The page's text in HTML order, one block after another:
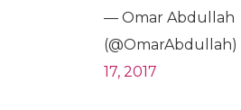
— Omar Abdullah
(@OmarAbdullah)
17, 2017